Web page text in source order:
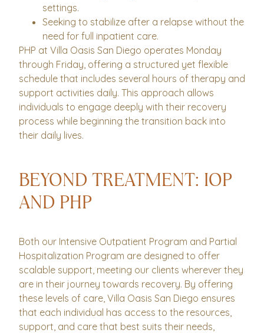
settings.
Seeking to stabilize after a relapse without the
need for full inpatient care.
PHP at Villa Oasis San Diego operates Monday
through Friday, offering a structured yet flexible
schedule that includes several hours of therapy and
support activities daily. This approach allows
individuals to engage deeply with their recovery
process while beginning the transition back into
their daily lives.
BEYOND TREATMENT: IOP
AND PHP
Both our Intensive Outpatient Program and Partial
Hospitalization Program are designed to offer
scalable support, meeting our clients wherever they
are in their journey towards recovery. By offering
these levels of care, Villa Oasis San Diego ensures
that each individual has access to the resources,
support, and care that best suits their needs,